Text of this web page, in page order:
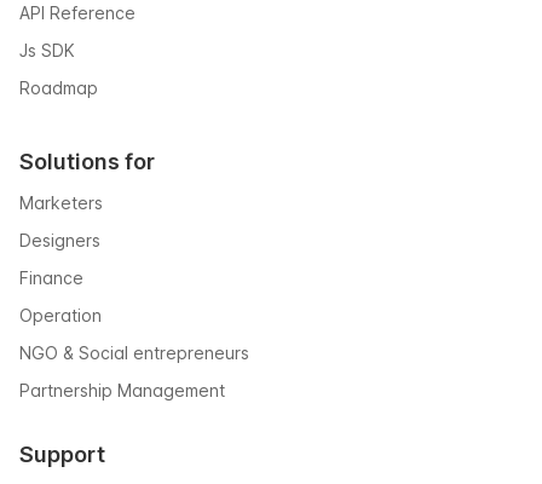
API Reference
Js SDK
Roadmap
Solutions for
Marketers
Designers
Finance
Operation
NGO & Social entrepreneurs
Partnership Management
Support